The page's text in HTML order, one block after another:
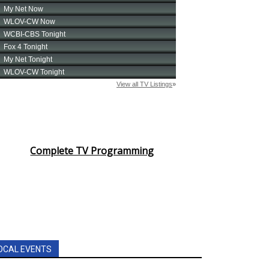
Complete TV Programming
EVENTS